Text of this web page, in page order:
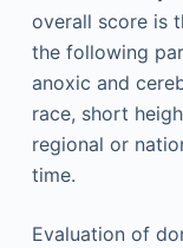
overall score is
the following
anoxic and
race, short
regional or
time.
Evaluation of